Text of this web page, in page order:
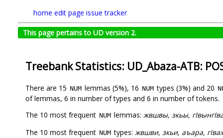
home edit page issue tracker
This page pertains to UD version 2.
Treebank Statistics: UD_Abaza-ATB:
There are 15 NUM lemmas (5%), 16 NUM types (3%) and 20
of lemmas, 6 in number of types and 6 in number of tokens.
The 10 most frequent NUM lemmas: жвшвы, зкьы,
The 10 most frequent NUM types: жвшви, зкьи, аъара,